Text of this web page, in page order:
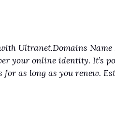
Ultranet.Domains
your online identity. It’s
as long as you renew.